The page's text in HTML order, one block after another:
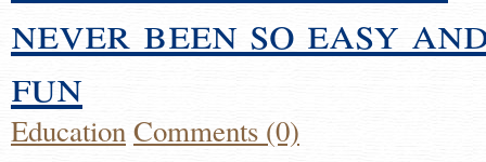
never been so easy
fun
EducationComments (0)